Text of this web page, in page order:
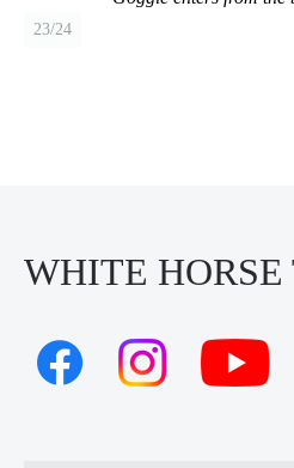
23/24
WHITE HORSE